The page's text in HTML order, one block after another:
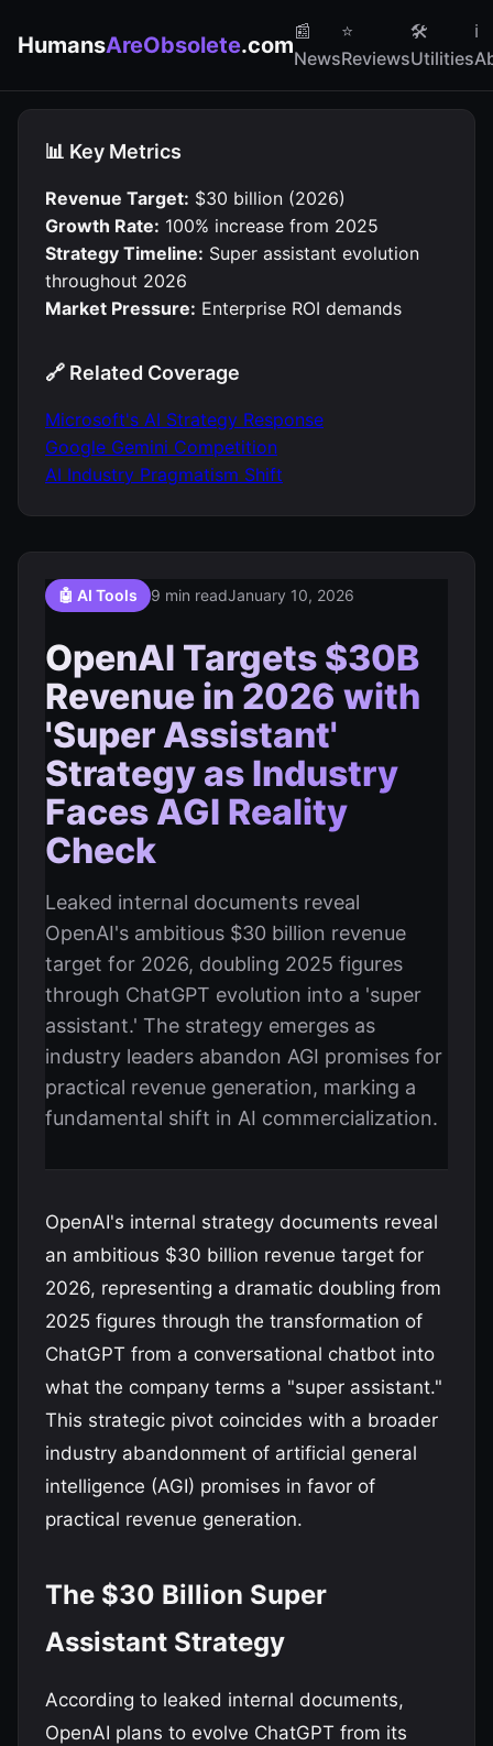
HumansAreObsolete.com
📰
News
⭐
Reviews
🛠
Utilities
ℹ️
🤖 AI Tools 9 min readJanuary 10, 2026
OpenAI Targets $30B
Revenue in 2026 with
'Super Assistant'
Strategy as Industry
Faces AGI Reality
Check
Leaked internal documents reveal
OpenAI's ambitious $30 billion revenue
target for 2026, doubling 2025 figures
through ChatGPT evolution into a 'super
assistant.' The strategy emerges as
industry leaders abandon AGI promises for
practical revenue generation, marking a
fundamental shift in AI commercialization.
OpenAI's internal strategy documents reveal
an ambitious $30 billion revenue target for
2026, representing a dramatic doubling from
2025 figures through the transformation of
ChatGPT from a conversational chatbot into
what the company terms a "super assistant."
This strategic pivot coincides with a broader
industry abandonment of artificial general
intelligence (AGI) promises in favor of
practical revenue generation.
The $30 Billion Super
Assistant Strategy
According to leaked internal documents,
OpenAI plans to evolve ChatGPT from its
📊 Key Metrics
Revenue Target: $30 billion (2026)
Growth Rate: 100% increase from 2025
Strategy Timeline: Super assistant evolution
throughout 2026
Market Pressure: Enterprise ROI demands
🔗 Related Coverage
Microsoft's AI Strategy Response
Google Gemini Competition
AI Industry Pragmatism Shift